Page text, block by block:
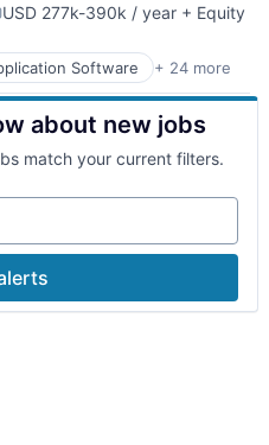
USD 277k-390k / year + Equity
Software + 24 more
about new jobs
match your current filters.